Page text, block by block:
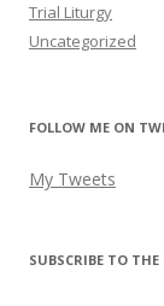
Trial Liturgy
Uncategorized
FOLLOW ME ON
My Tweets
SUBSCRIBE TO